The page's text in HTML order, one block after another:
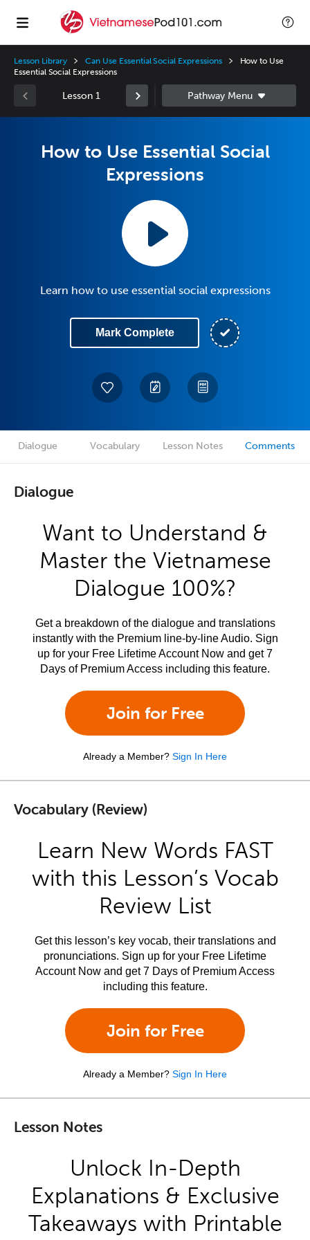
Lesson Library Can Use Essential Social Expressions
How to Use
Essential Social Expressions
Lesson 1
How to Use Essential Social
Expressions
Learn how to use essential social expressions
Mark Complete
Dialogue Vocabulary Lesson Notes Comments
Dialogue
Want to Understand &
Master the Vietnamese
Dialogue 100%?
Get a breakdown of the dialogue and translations
instantly with the Premium line-by-line Audio. Sign
up for your Free Lifetime Account Now and get 7
Days of Premium Access including this feature.
Join for Free
Already a Member? Sign In Here
Vocabulary (Review)
Learn New Words FAST
with this Lesson’s Vocab
Review List
Get this lesson’s key vocab, their translations and
pronunciations. Sign up for your Free Lifetime
Account Now and get 7 Days of Premium Access
including this feature.
Join for Free
Already a Member? Sign In Here
Lesson Notes
Unlock In-Depth
Explanations & Exclusive
Takeaways with Printable